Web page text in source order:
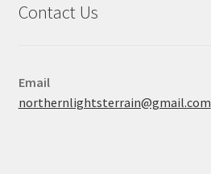
Contact Us
Email
northernlightsterrain@gmail.com